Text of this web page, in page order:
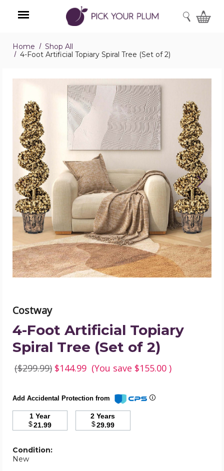
Menu
SEARCH
Home
Shop All
4-Foot Artificial Topiary Spiral Tree (Set of 2)
4-
Foot
Artificial
Topiary
Spiral
Tree
(Set
of
2)
product
image
Costway
4-Foot Artificial Topiary
Spiral Tree (Set of 2)
($299.99) $144.99 (You save $155.00 )
Add Accidental Protection from
1 Year
$21.99
2 Years
$29.99
Condition:
New